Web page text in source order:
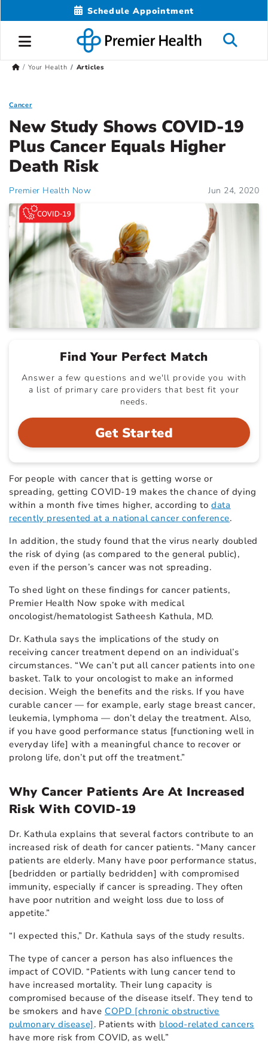
Schedule Appointment
Your Health Articles
Cancer
New Study Shows COVID-19
Plus Cancer Equals Higher
Death Risk
Premier Health Now Jun 24, 2020
Find Your Perfect Match
Answer a few questions and we'll provide you with
a list of primary care providers that best fit your
needs.
Get Started
For people with cancer that is getting worse or
spreading, getting COVID-19 makes the chance of dying
within a month five times higher, according todata
recently presented at a national cancer conference.
In addition, the study found that the virus nearly doubled
the risk of dying (as compared to the general public),
even if the person’s cancer was not spreading.
To shed light on these findings for cancer patients,
Premier Health Now spoke with medical
oncologist/hematologist Satheesh Kathula, MD.
Dr. Kathula says the implications of the study on
receiving cancer treatment depend on an individual’s
circumstances. “We can’t put all cancer patients into one
basket. Talk to your oncologist to make an informed
decision. Weigh the benefits and the risks. If you have
curable cancer — for example, early stage breast cancer,
leukemia, lymphoma — don’t delay the treatment. Also,
if you have good performance status [functioning well in
everyday life] with a meaningful chance to recover or
prolong life, don’t put off the treatment.”
Why Cancer Patients Are At Increased
Risk With COVID-19
Dr. Kathula explains that several factors contribute to an
increased risk of death for cancer patients. “Many cancer
patients are elderly. Many have poor performance status,
[bedridden or partially bedridden] with compromised
immunity, especially if cancer is spreading. They often
have poor nutrition and weight loss due to loss of
appetite.”
“I expected this,” Dr. Kathula says of the study results.
The type of cancer a person has also influences the
impact of COVID. “Patients with lung cancer tend to
have increased mortality. Their lung capacity is
compromised because of the disease itself. They tend to
be smokers and have COPD [chronic obstructive
pulmonary disease]. Patients with blood-related cancers
have more risk from COVID, as well.”